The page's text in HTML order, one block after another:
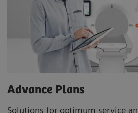
Advance Plans
Solutions for optimum service